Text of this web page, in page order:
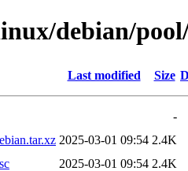
debian/
Last modified Size
-
2025-03-01 09:54 2.4K
2025-03-01 09:54 2.4K